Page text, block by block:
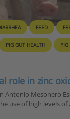
FEED
PIG GUT HEALTH
role in zinc
Antonio Mesonero
use of high levels